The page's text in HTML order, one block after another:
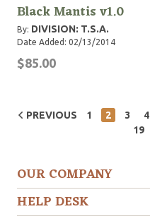
Black Mantis v1.0
By: DIVISION: T.S.A.
Date Added: 02/13/2014
$85.00
PREVIOUS 1 2 3 4
19
OUR COMPANY
HELP DESK